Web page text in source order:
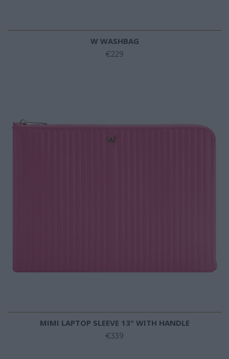
W WASHBAG
€229
MIMI LAPTOP SLEEVE 13" WITH HANDLE
€339